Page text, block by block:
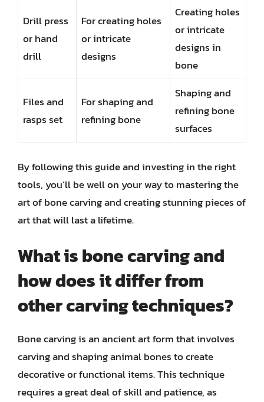
Drill press
or hand
drill
For creating holes
or intricate
designs
Creating holes
or intricate
designs in
bone
Files and
rasps set
For shaping and
refining bone
Shaping and
refining bone
surfaces
By following this guide and investing in the right
tools, you’ll be well on your way to mastering the
art of bone carving and creating stunning pieces of
art that will last a lifetime.
What is bone carving and
how does it differ from
other carving techniques?
Bone carving is an ancient art form that involves
carving and shaping animal bones to create
decorative or functional items. This technique
requires a great deal of skill and patience, as